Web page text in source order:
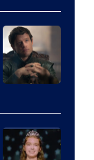
via
Ollie
Upton/HBO